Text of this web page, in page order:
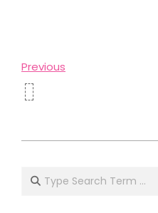
Previous
02
Search